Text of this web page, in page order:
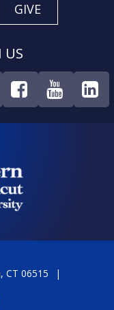
GIVE
US
CT 06515